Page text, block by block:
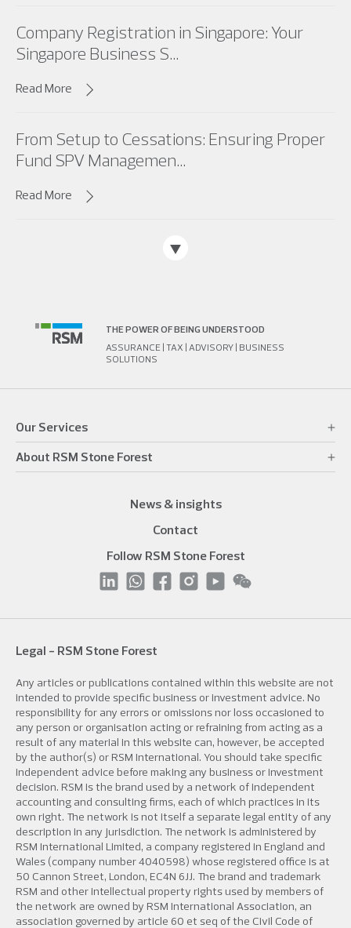
Company Registration in Singapore: Your
Singapore Business S...
Read More
From Setup to Cessations: Ensuring Proper
Fund SPV Managemen...
Read More
THE POWER OF BEING UNDERSTOOD
ASSURANCE | TAX | ADVISORY | BUSINESS
SOLUTIONS
Our Services
About RSM Stone Forest
News & insights
Contact
Follow RSM Stone Forest
Legal - RSM Stone Forest
Any articles or publications contained within this website are not
intended to provide specific business or investment advice. No
responsibility for any errors or omissions nor loss occasioned to
any person or organisation acting or refraining from acting as a
result of any material in this website can, however, be accepted
by the author(s) or RSM International. You should take specific
independent advice before making any business or investment
decision. RSM is the brand used by a network of independent
accounting and consulting firms, each of which practices in its
own right. The network is not itself a separate legal entity of any
description in any jurisdiction. The network is administered by
RSM International Limited, a company registered in England and
Wales (company number 4040598) whose registered office is at
50 Cannon Street, London, EC4N 6JJ. The brand and trademark
RSM and other intellectual property rights used by members of
the network are owned by RSM International Association, an
association governed by article 60 et seq of the Civil Code of